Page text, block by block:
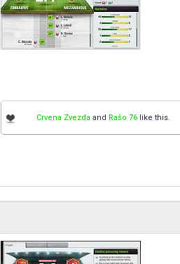
Crvena Zvezda and Rašo 76 like this.